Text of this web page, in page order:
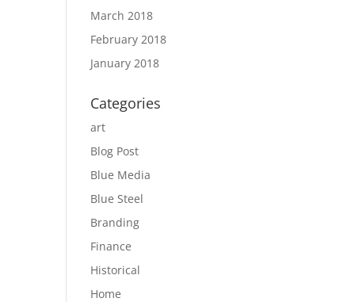
March 2018
February 2018
January 2018
Categories
art
Blog Post
Blue Media
Blue Steel
Branding
Finance
Historical
Home